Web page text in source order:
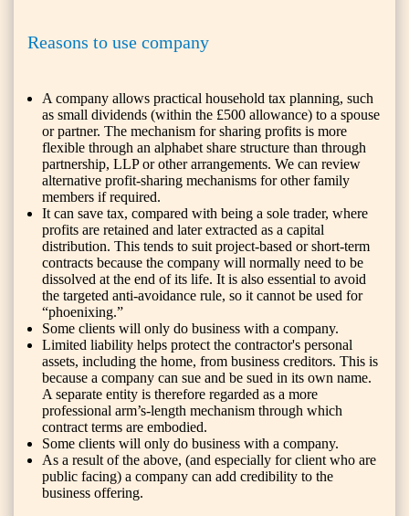
Reasons to use company
A company allows practical household tax planning, such
as small dividends (within the £500 allowance) to a spouse
or partner. The mechanism for sharing profits is more
flexible through an alphabet share structure than through
partnership, LLP or other arrangements. We can review
alternative profit-sharing mechanisms for other family
members if required.
It can save tax, compared with being a sole trader, where
profits are retained and later extracted as a capital
distribution. This tends to suit project-based or short-term
contracts because the company will normally need to be
dissolved at the end of its life. It is also essential to avoid
the targeted anti-avoidance rule, so it cannot be used for
“phoenixing.”
Some clients will only do business with a company.
Limited liability helps protect the contractor's personal
assets, including the home, from business creditors. This is
because a company can sue and be sued in its own name.
A separate entity is therefore regarded as a more
professional arm’s-length mechanism through which
contract terms are embodied.
Some clients will only do business with a company.
As a result of the above, (and especially for client who are
public facing) a company can add credibility to the
business offering.